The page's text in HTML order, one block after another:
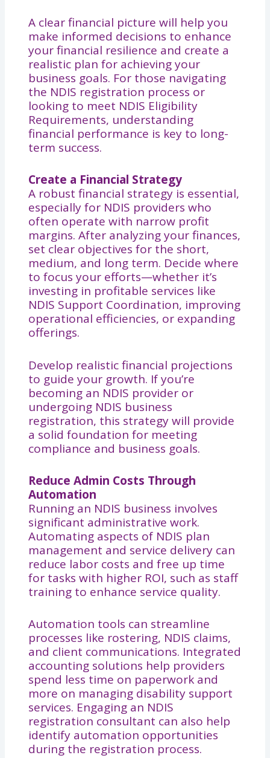
A clear financial picture will help you
make informed decisions to enhance
your financial resilience and create a
realistic plan for achieving your
business goals. For those navigating
the NDIS registration process or
looking to meet NDIS Eligibility
Requirements, understanding
financial performance is key to long-
term success.
Create a Financial Strategy
A robust financial strategy is essential,
especially for NDIS providers who
often operate with narrow profit
margins. After analyzing your finances,
set clear objectives for the short,
medium, and long term. Decide where
to focus your efforts—whether it’s
investing in profitable services like
NDIS Support Coordination, improving
operational efficiencies, or expanding
offerings.
Develop realistic financial projections
to guide your growth. If you’re
becoming an NDIS provider or
undergoing NDIS business
registration, this strategy will provide
a solid foundation for meeting
compliance and business goals.
Reduce Admin Costs Through
Automation
Running an NDIS business involves
significant administrative work.
Automating aspects of NDIS plan
management and service delivery can
reduce labor costs and free up time
for tasks with higher ROI, such as staff
training to enhance service quality.
Automation tools can streamline
processes like rostering, NDIS claims,
and client communications. Integrated
accounting solutions help providers
spend less time on paperwork and
more on managing disability support
services. Engaging an NDIS
registration consultant can also help
identify automation opportunities
during the registration process.